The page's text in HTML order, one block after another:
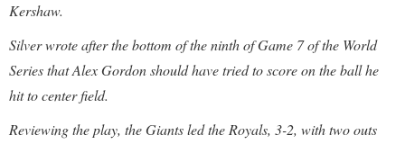
Kershaw.
Silver wrote after the bottom of the ninth of Game 7 of the World
Series that Alex Gordon should have tried to score on the ball he
hit to center field.
Reviewing the play, the Giants led the Royals, 3-2, with two outs